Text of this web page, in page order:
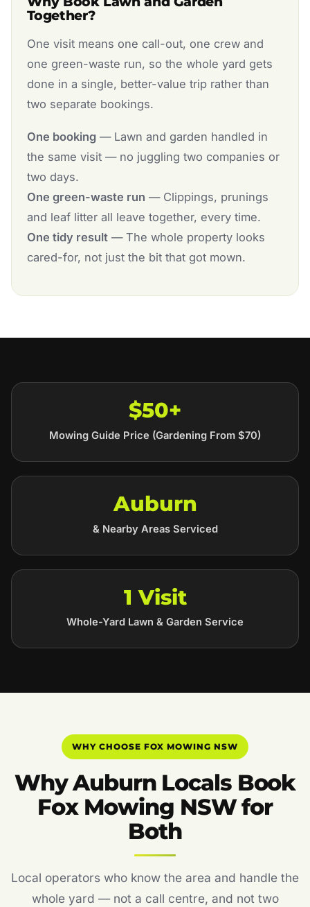
Together?
One visit means one call-out, one crew and
one green-waste run, so the whole yard gets
done in a single, better-value trip rather than
two separate bookings.
One booking— Lawn and garden handled in
the same visit — no juggling two companies or
two days.
One green-waste run — Clippings, prunings
and leaf litter all leave together, every time.
One tidy result— The whole property looks
cared-for, not just the bit that got mown.
$50+
Mowing Guide Price (Gardening From $70)
Auburn
& Nearby Areas Serviced
1 Visit
Whole-Yard Lawn & Garden Service
WHY CHOOSE FOX MOWING NSW
Why Auburn Locals Book
Fox Mowing NSW for
Both
Local operators who know the area and handle the
whole yard — not a call centre, and not two